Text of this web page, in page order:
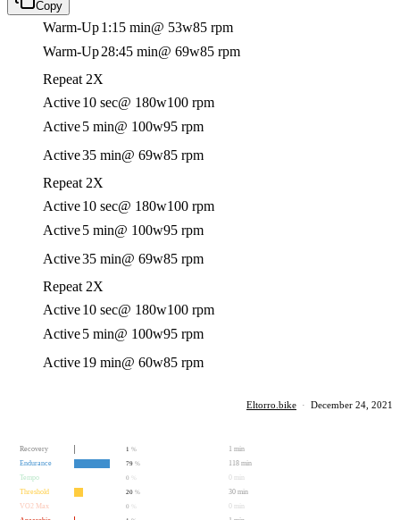
Copy
Warm-Up1:15 min@ 53w85 rpm
Warm-Up28:45 min@ 69w85 rpm
Repeat 2X
Active10 sec@ 180w100 rpm
Active5 min@ 100w95 rpm
Active35 min@ 69w85 rpm
Repeat 2X
Active10 sec@ 180w100 rpm
Active5 min@ 100w95 rpm
Active35 min@ 69w85 rpm
Repeat 2X
Active10 sec@ 180w100 rpm
Active5 min@ 100w95 rpm
Active19 min@ 60w85 rpm
Eltorro.bike · December 24, 2021
Recovery 1 %
1 min
Endurance
79 %
118 min
Tempo
0
0 min
Threshold
20 %
30 min
VO2 Max
0
0 min